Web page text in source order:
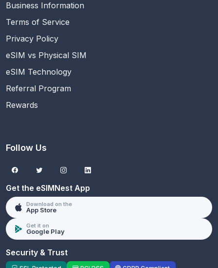
Business Information
Terms of Service
Privacy Policy
eSIM vs Physical SIM
eSIM Technology
Referral Program
Rewards
Follow Us
Get the eSIMNest App
Download on the
App Store
Get it on
Google Play
Security & Trust